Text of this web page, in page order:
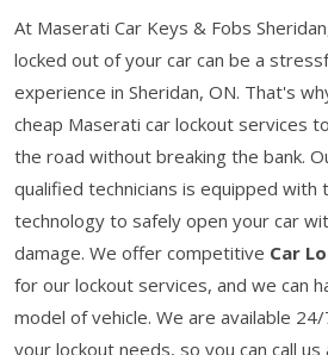
At Maserati Car Keys & Fobs
locked out of your car can be a
experience in Sheridan, ON. That's
cheap Maserati car lockout services
the road without breaking the bank.
qualified technicians is equipped
technology to safely open your car
damage. We offer competitive Car
for our lockout services, and we can
model of vehicle. We are available
your lockout needs, so you can call